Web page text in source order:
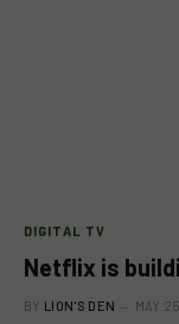
DIGITAL TV
Netflix is
BY LION'S DEN MAY